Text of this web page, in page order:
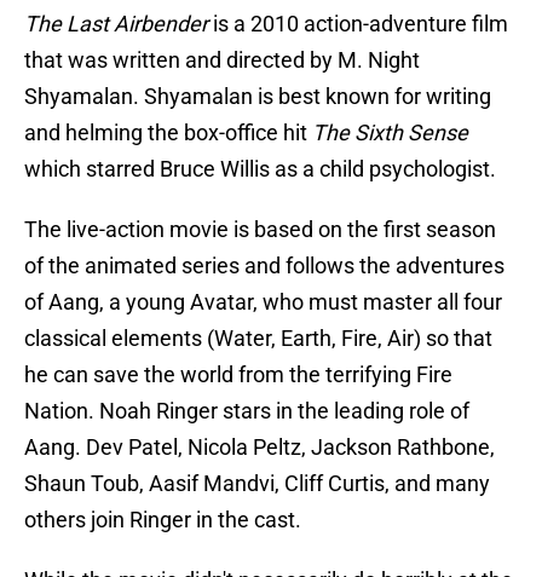
The Last Airbenderis a 2010 action-adventure film
that was written and directed by M. Night
Shyamalan. Shyamalan is best known for writing
and helming the box-office hit The Sixth Sense
which starred Bruce Willis as a child psychologist.
The live-action movie is based on the first season
of the animated series and follows the adventures
of Aang, a young Avatar, who must master all four
classical elements (Water, Earth, Fire, Air) so that
he can save the world from the terrifying Fire
Nation. Noah Ringer stars in the leading role of
Aang. Dev Patel, Nicola Peltz, Jackson Rathbone,
Shaun Toub, Aasif Mandvi, Cliff Curtis, and many
others join Ringer in the cast.